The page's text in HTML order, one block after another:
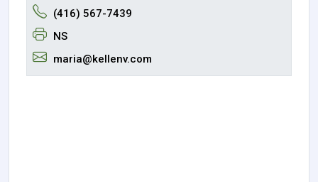
(416) 567-7439
NS
maria@kellenv.com